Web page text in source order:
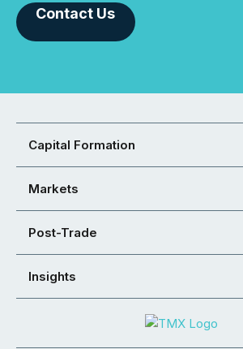
Contact Us
Capital Formation
Markets
Post-Trade
Insights